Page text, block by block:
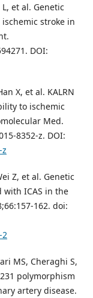
L, et al. Genetic
stroke in
DOI:
X, et al. KALRN
to ischemic
Med.
8352-z. DOI:
Z, et al. Genetic
with ICAS in the
162. doi:
MS, Cheraghi S,
polymorphism
artery disease.